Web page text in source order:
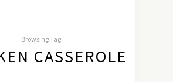
Browsing Tag:
CASSEROLE